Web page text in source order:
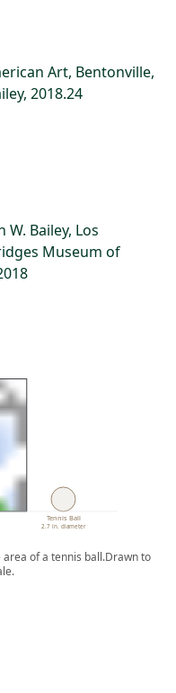
Art, Bentonville,
2018.24
Bailey, Los
Museum of
Tennis Ball
2.7 in. diameter
of a tennis ball.Drawn to